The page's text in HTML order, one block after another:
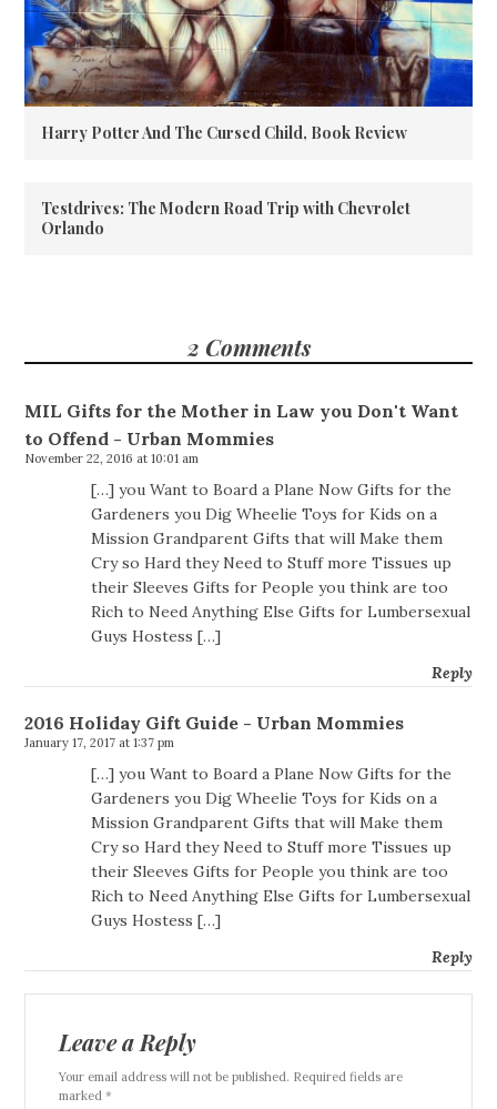
Harry Potter And The Cursed Child, Book Review
Testdrives: The Modern Road Trip with Chevrolet
Orlando
2 Comments
MIL Gifts for the Mother in Law you Don't Want
to Offend - Urban Mommies
November 22, 2016 at 10:01 am
[…] you Want to Board a Plane Now Gifts for the
Gardeners you Dig Wheelie Toys for Kids on a
Mission Grandparent Gifts that will Make them
Cry so Hard they Need to Stuff more Tissues up
their Sleeves Gifts for People you think are too
Rich to Need Anything Else Gifts for Lumbersexual
Guys Hostess […]
Reply
2016 Holiday Gift Guide - Urban Mommies
January 17, 2017 at 1:37 pm
[…] you Want to Board a Plane Now Gifts for the
Gardeners you Dig Wheelie Toys for Kids on a
Mission Grandparent Gifts that will Make them
Cry so Hard they Need to Stuff more Tissues up
their Sleeves Gifts for People you think are too
Rich to Need Anything Else Gifts for Lumbersexual
Guys Hostess […]
Reply
Leave a Reply
Your email address will not be published. Required fields are
marked *